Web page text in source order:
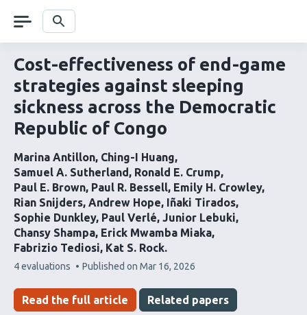
navigation Search
Cost-effectiveness of end-game
strategies against sleeping
sickness across the Democratic
Republic of Congo
Marina Antillon Ching-I Huang
Samuel A. Sutherland
Ronald E. Crump
Paul E. Brown Paul R. Bessell Emily H. Crowley
Rian Snijders Andrew Hope Iñaki Tirados
Sophie Dunkley Paul Verlé Junior Lebuki
Chansy Shampa Erick Mwamba Miaka
Fabrizio Tediosi Kat S. Rock
This
has
4 evaluations Published on Mar 16, 2026
Read the full article Related papers